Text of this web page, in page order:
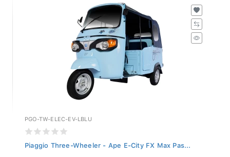
PGO-TW-ELEC-EV-LBLU
Piaggio Three-Wheeler - Ape E-City FX Max Pas...